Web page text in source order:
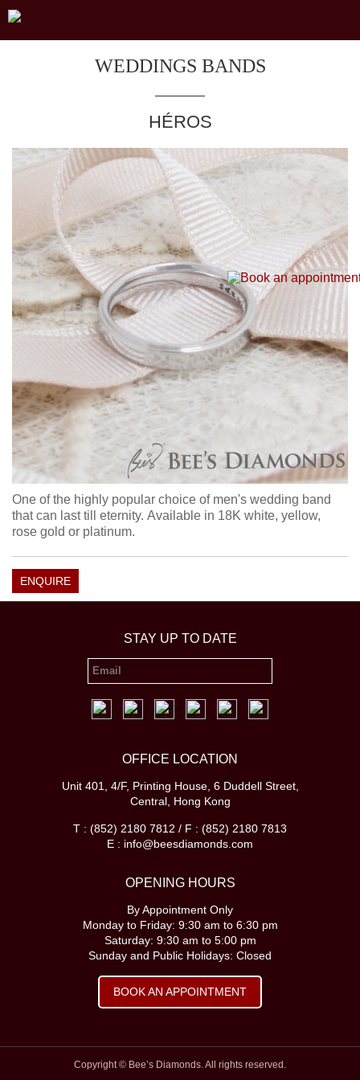
WEDDINGS BANDS
HÉROS
One of the highly popular choice of men's wedding band
that can last till eternity. Available in 18K white, yellow,
rose gold or platinum.
ENQUIRE
STAY UP TO DATE
OFFICE LOCATION
Unit 401, 4/F, Printing House, 6 Duddell Street,
Central, Hong Kong
T : (852) 2180 7812 / F : (852) 2180 7813
E : info@beesdiamonds.com
OPENING HOURS
By Appointment Only
Monday to Friday: 9:30 am to 6:30 pm
Saturday: 9:30 am to 5:00 pm
Sunday and Public Holidays: Closed
BOOK AN APPOINTMENT
Copyright © Bee’s Diamonds. All rights reserved.